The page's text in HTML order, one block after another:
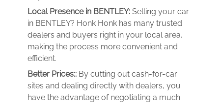
Local Presence in BENTLEY: Selling your car
in BENTLEY? Honk Honk has many trusted
dealers and buyers right in your local area,
making the process more convenient and
efficient.
Better Prices:: By cutting out cash-for-car
sites and dealing directly with dealers, you
have the advantage of negotiating a much